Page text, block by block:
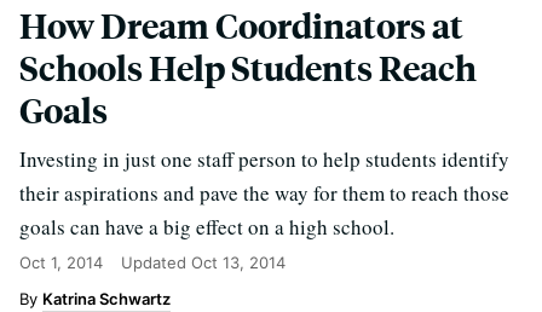
How Dream Coordinators at
Schools Help Students Reach
Goals
Investing in just one staff person to help students identify
their aspirations and pave the way for them to reach those
goals can have a big effect on a high school.
Oct 1, 2014 Updated Oct 13, 2014
Katrina Schwartz